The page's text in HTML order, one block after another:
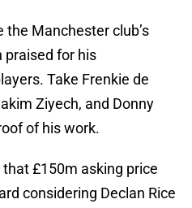
the Manchester club’s
praised for his
Take Frenkie de
Ziyech, and Donny
of his work.
£150m asking price
considering Declan Rice